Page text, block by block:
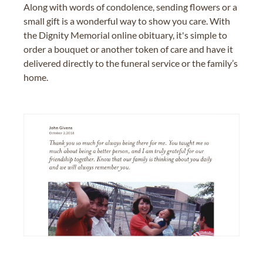
Along with words of condolence, sending flowers or a
small gift is a wonderful way to show you care. With
the Dignity Memorial online obituary, it's simple to
order a bouquet or another token of care and have it
delivered directly to the funeral service or the family’s
home.